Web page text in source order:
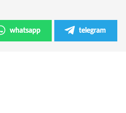
whatsapp telegram